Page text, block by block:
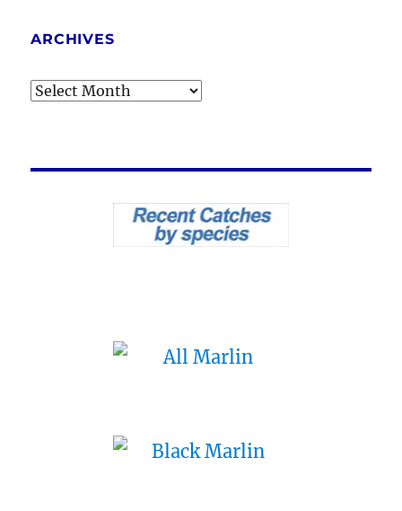
ARCHIVES
Archives